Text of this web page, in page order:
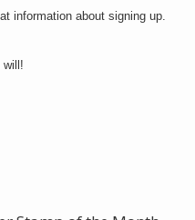
information about signing up.
will!